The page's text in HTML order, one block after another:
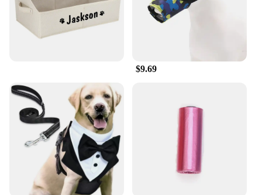
$9.69